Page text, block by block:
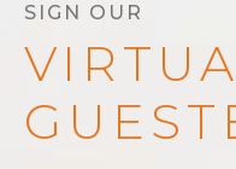
SIGN OUR